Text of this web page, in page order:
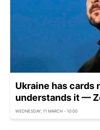
Ukraine has cards
understands it —
WEDNESDAY, 11 MARCH - 10:00